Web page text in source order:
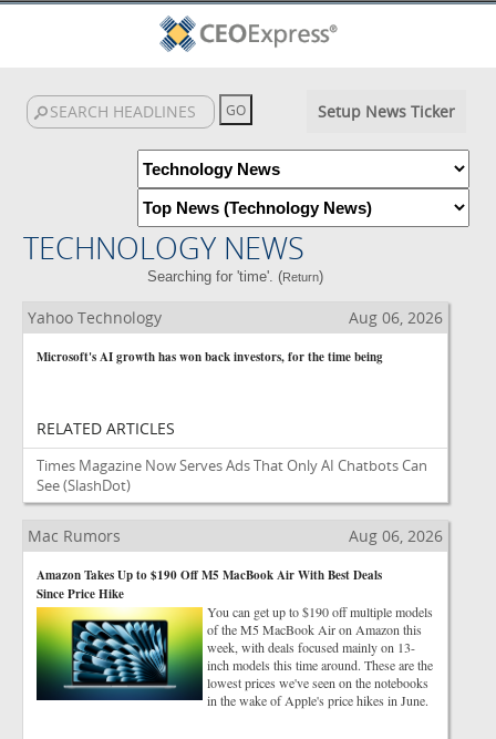
Setup News Ticker
TECHNOLOGY NEWS
Searching for 'time'. (Return)
Yahoo Technology Aug 06, 2026
Microsoft's AI growth has won back investors, for the time being
RELATED ARTICLES
Times Magazine Now Serves Ads That Only AI Chatbots Can
See(SlashDot)
Mac Rumors Aug 06, 2026
Amazon Takes Up to $190 Off M5 MacBook Air With Best Deals
Since Price Hike
You can get up to $190 off multiple models
of the M5 MacBook Air on Amazon this
week, with deals focused mainly on 13-
inch models this time around. These are the
lowest prices we've seen on the notebooks
in the wake of Apple's price hikes in June.